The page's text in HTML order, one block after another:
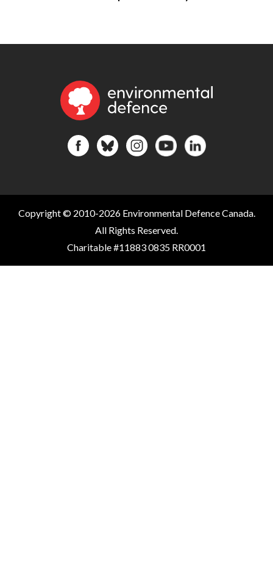
Copyright © 2010-2026 Environmental Defence Canada.
All Rights Reserved.
Charitable #11883 0835 RR0001